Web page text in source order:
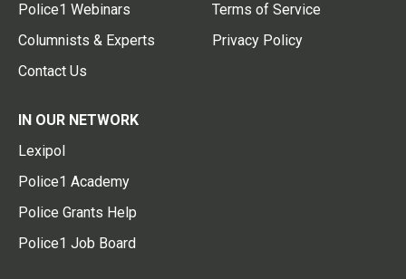
Police1 Webinars
Columnists & Experts
Contact Us
Terms of Service
Privacy Policy
IN OUR NETWORK
Lexipol
Police1 Academy
Police Grants Help
Police1 Job Board